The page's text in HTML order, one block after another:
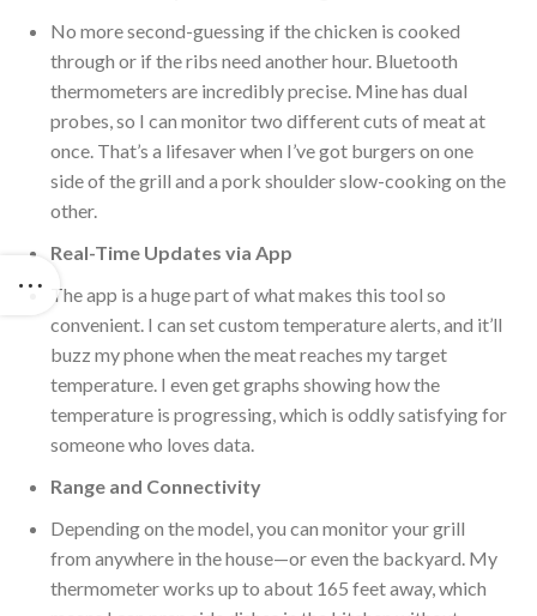
No more second-guessing if the chicken is cooked
through or if the ribs need another hour. Bluetooth
thermometers are incredibly precise. Mine has dual
probes, so I can monitor two different cuts of meat at
once. That’s a lifesaver when I’ve got burgers on one
side of the grill and a pork shoulder slow-cooking on the
other.
Real-Time Updates via App
The app is a hugepart of what makes this tool so
convenient. I can set custom temperature alerts, and it’ll
buzz my phone when the meat reaches my target
temperature. I even get graphs showing how the
temperature is progressing, which is oddly satisfying for
someone who loves data.
Range and Connectivity
Depending on the model, you can monitor yourgrill
from anywhere in the house—or even the backyard. My
thermometer works up to about 165 feet away, which